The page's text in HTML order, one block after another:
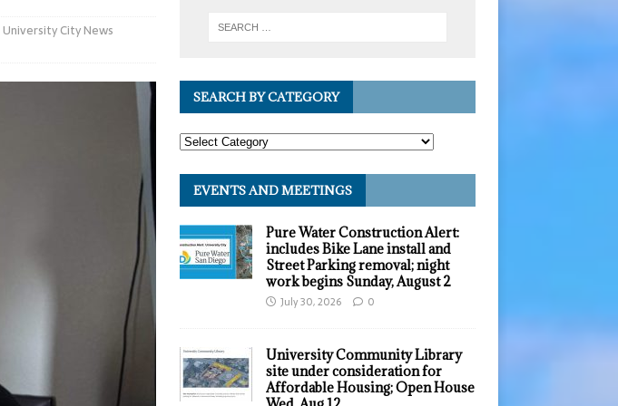
University City News
SEARCH BY CATEGORY
EVENTS AND MEETINGS
Pure Water Construction Alert:
includes Bike Lane install and
Street Parking removal; night
work begins Sunday, August 2
July 30, 2026 0
University Community Library
site under consideration for
Affordable Housing; Open House